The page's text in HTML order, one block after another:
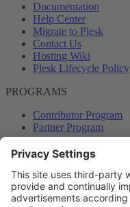
Documentation
Help Center
Migrate to Plesk
Contact Us
Hosting Wiki
Plesk Lifecycle Policy
PROGRAMS
Contributor Program
Partner Program
COMMUNITY
Blog
Forums
Plesk University